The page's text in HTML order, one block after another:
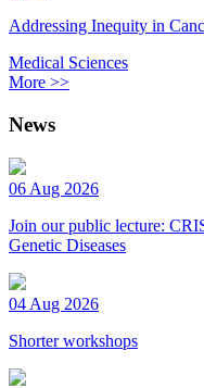
Addressing Inequity in
Medical Sciences
More >>
News
06 Aug 2026
Join our public lecture:
Genetic Diseases
04 Aug 2026
Shorter workshops